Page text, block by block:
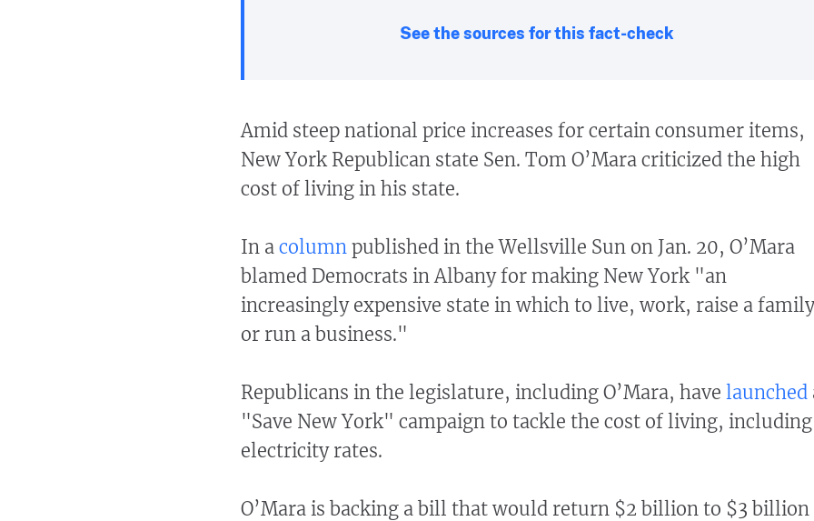
See the sources for this fact-check
Amid steep national price increases for certain consumer items,
New York Republican state Sen. Tom O’Mara criticized the high
cost of living in his state.
In a column published in the Wellsville Sun on Jan. 20, O’Mara
blamed Democrats in Albany for making New York "an
increasingly expensive state in which to live, work, raise a
or run a business."
Republicans in the legislature, including O’Mara, have launched
"Save New York" campaign to tackle the cost of living, including
electricity rates.
O’Mara is backing a bill that would return $2 billion to $3 billion